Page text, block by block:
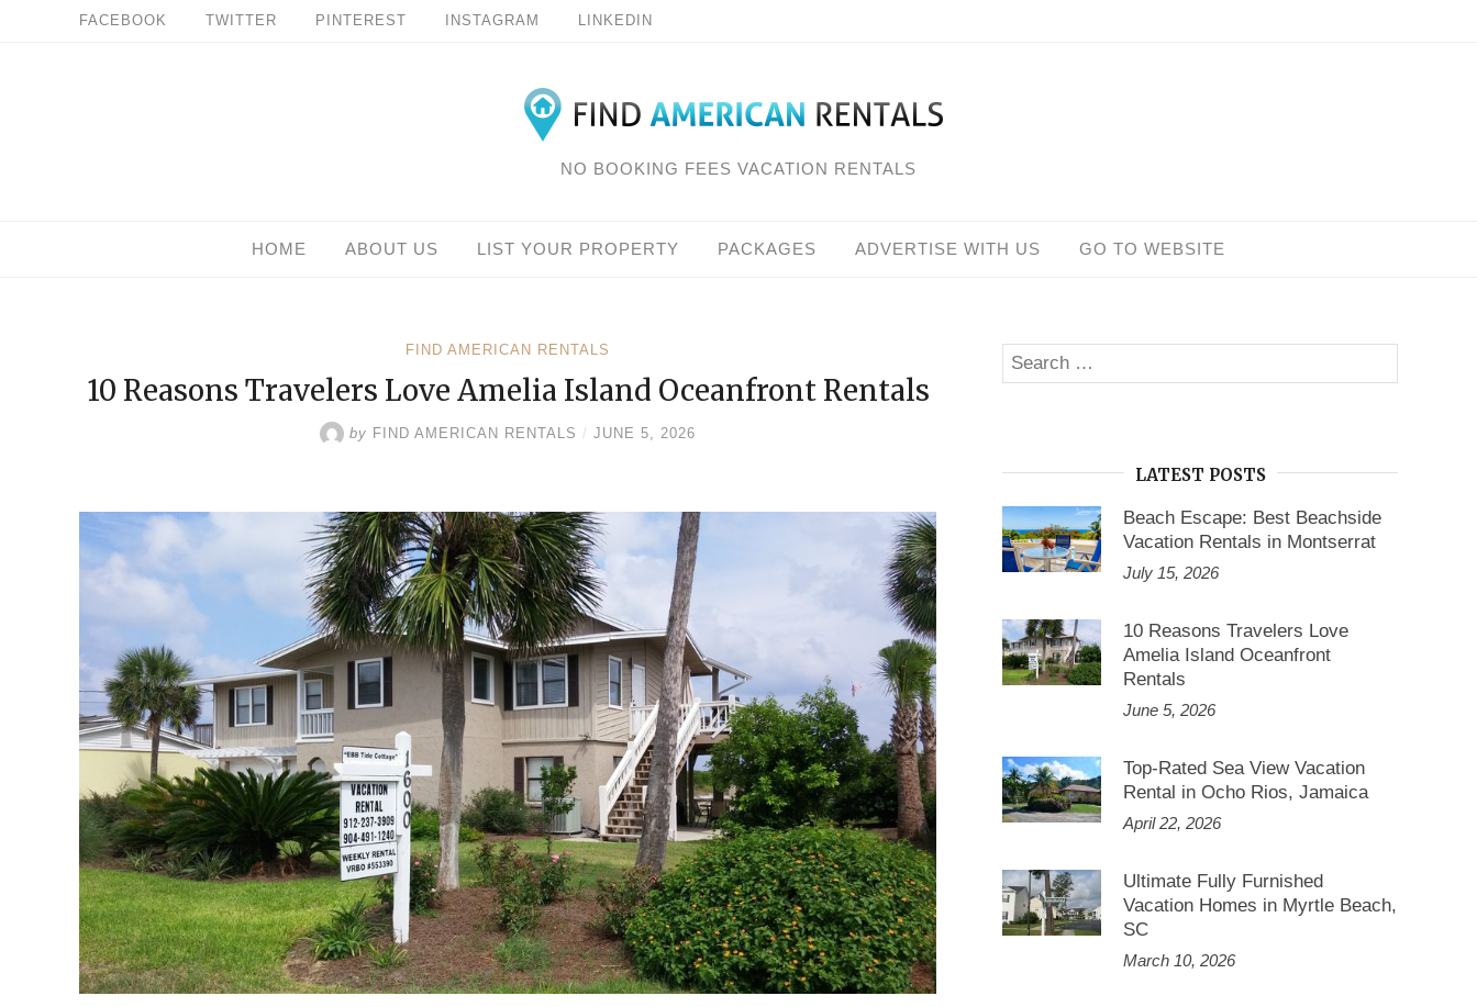
FACEBOOK TWITTER PINTEREST INSTAGRAM LINKEDIN
NO BOOKING FEES VACATION RENTALS
HOME ABOUT US LIST YOUR PROPERTY PACKAGES ADVERTISE WITH US GO TO WEBSITE
FIND AMERICAN RENTALS
10 Reasons Travelers Love Amelia Island Oceanfront Rentals
by FIND AMERICAN RENTALS / JUNE 5, 2026
Search
for:
LATEST POSTS
Beach Escape: Best Beachside
Vacation Rentals in Montserrat
July 15, 2026
10 Reasons Travelers Love
Amelia Island Oceanfront
Rentals
June 5, 2026
Top-Rated Sea View Vacation
Rental in Ocho Rios, Jamaica
April 22, 2026
Ultimate Fully Furnished
Vacation Homes in Myrtle Beach,
SC
March 10, 2026